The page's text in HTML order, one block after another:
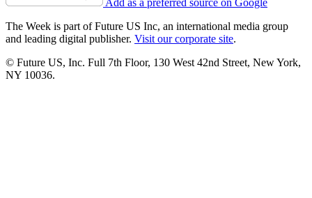
Add as a preferred source on Google
The Week is part of Future US Inc, an international media group
and leading digital publisher. Visit our corporate site.
© Future US, Inc. Full 7th Floor, 130 West 42nd Street, New York,
NY 10036.